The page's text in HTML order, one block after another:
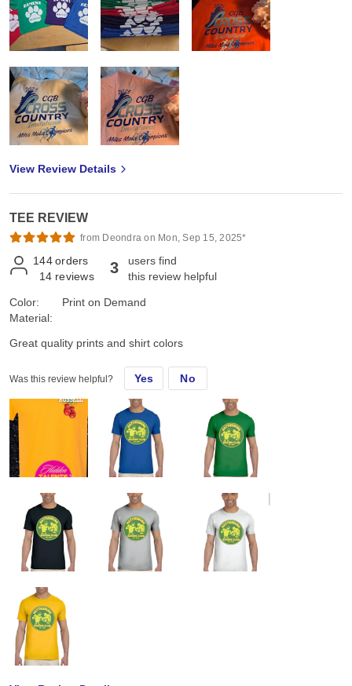
View Review Details
TEE REVIEW
from Deondra on Mon, Sep 15, 2025*
144 orders
14 reviews 3
users find
this review helpful
Color:
Material:
Print on Demand
Great quality prints and shirt colors
Was this review helpful? Yes No